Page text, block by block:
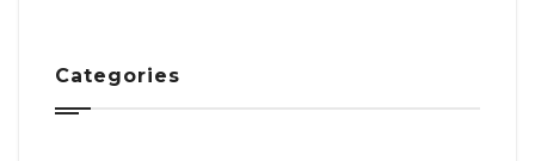
Categories